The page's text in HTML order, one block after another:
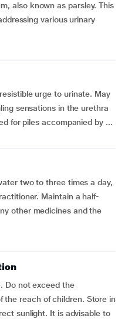
also known as parsley. This
various urinary
urge to urinate. May
sensations in the urethra
for piles accompanied by ...
two to three times a day,
Maintain a half-
other medicines and the
Do not exceed the
the reach of children. Store in
sunlight. It is advisable to